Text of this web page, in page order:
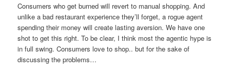
Consumers who get burned will revert to manual shopping. And
unlike a bad restaurant experience they’ll forget, a rogue agent
spending their money will create lasting aversion. We have one
shot to get this right. To be clear, I think most the agentic hype is
in full swing. Consumers love to shop.. but for the sake of
discussing the problems…